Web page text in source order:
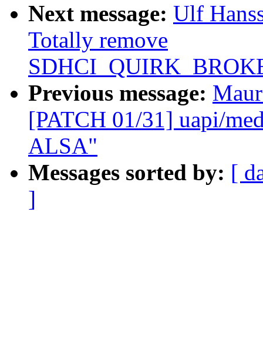
Next message: Ulf
Totally remove
Previous message:
[PATCH 01/31] uapi/
ALSA"
Messages sorted by: [
]